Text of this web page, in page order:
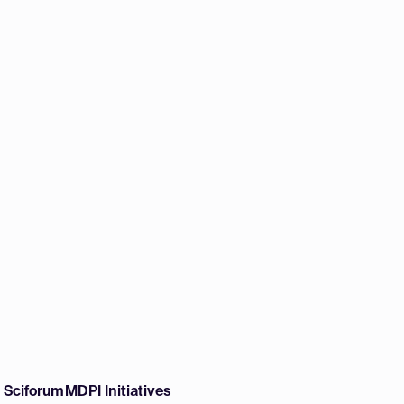
Sciforum MDPI Initiatives